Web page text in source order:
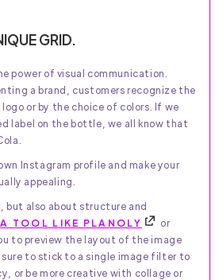
GRID.
power of visual communication.
a brand, customers recognize the
or by the choice of colors. If we
label on the bottle, we all know that
Instagram profile and make your
appealing.
but also about structure and
A TOOL LIKE PLANOLY
or
to preview the layout of the image
to stick to a single image filter to
or be more creative with collage or